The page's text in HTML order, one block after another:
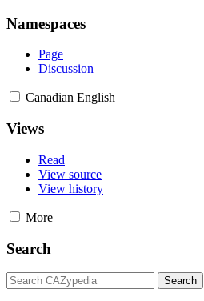
Namespaces
Page
Discussion
Canadian English
Views
Read
View source
View history
More
Search